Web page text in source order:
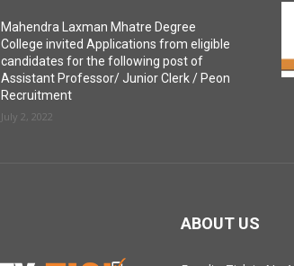
Mahendra Laxman Mhatre Degree
College invited Applications from eligible
candidates for the following post of
Assistant Professor/ Junior Clerk / Peon
Recruitment
July 2, 2022
ABOUT US